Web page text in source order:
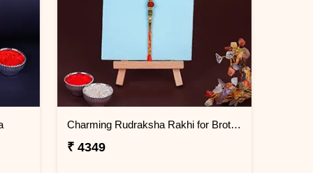
Charming Rudraksha Rakhi for Brother Cambodia
₹ 4349